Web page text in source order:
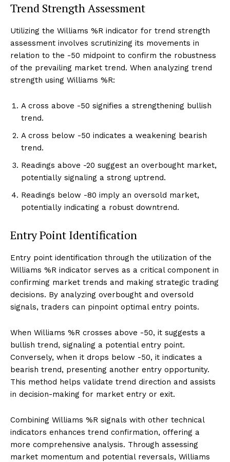
Trend Strength Assessment
Utilizing the Williams %R indicator for trend strength
assessment involves scrutinizing its movements in
relation to the -50 midpoint to confirm the robustness
of the prevailing market trend. When analyzing trend
strength using Williams %R:
A cross above -50 signifies a strengthening bullish
trend.
A cross below -50 indicates a weakening bearish
trend.
Readings above -20 suggest an overbought market,
potentially signaling a strong uptrend.
Readings below -80 imply an oversold market,
potentially indicating a robust downtrend.
Entry Point Identification
Entry point identification through the utilization of the
Williams %R indicator serves as a critical component in
confirming market trends and making strategic trading
decisions. By analyzing overbought and oversold
signals, traders can pinpoint optimal entry points.
When Williams %R crosses above -50, it suggests a
bullish trend, signaling a potential entry point.
Conversely, when it drops below -50, it indicates a
bearish trend, presenting another entry opportunity.
This method helps validate trend direction and assists
in decision-making for market entry or exit.
Combining Williams %R signals with other technical
indicators enhances trend confirmation, offering a
more comprehensive analysis. Through assessing
market momentum and potential reversals, Williams